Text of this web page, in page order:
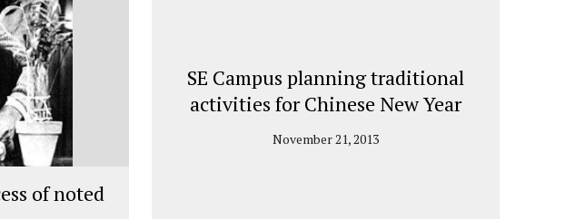
of noted
SE Campus planning traditional
activities for Chinese New Year
November 21, 2013